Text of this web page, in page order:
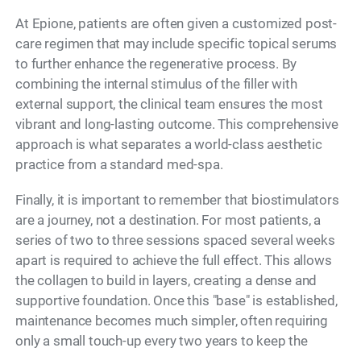
At Epione, patients are often given a customized post-
care regimen that may include specific topical serums
to further enhance the regenerative process. By
combining the internal stimulus of the filler with
external support, the clinical team ensures the most
vibrant and long-lasting outcome. This comprehensive
approach is what separates a world-class aesthetic
practice from a standard med-spa.
Finally, it is important to remember that biostimulators
are a journey, not a destination. For most patients, a
series of two to three sessions spaced several weeks
apart is required to achieve the full effect. This allows
the collagen to build in layers, creating a dense and
supportive foundation. Once this "base" is established,
maintenance becomes much simpler, often requiring
only a small touch-up every two years to keep the